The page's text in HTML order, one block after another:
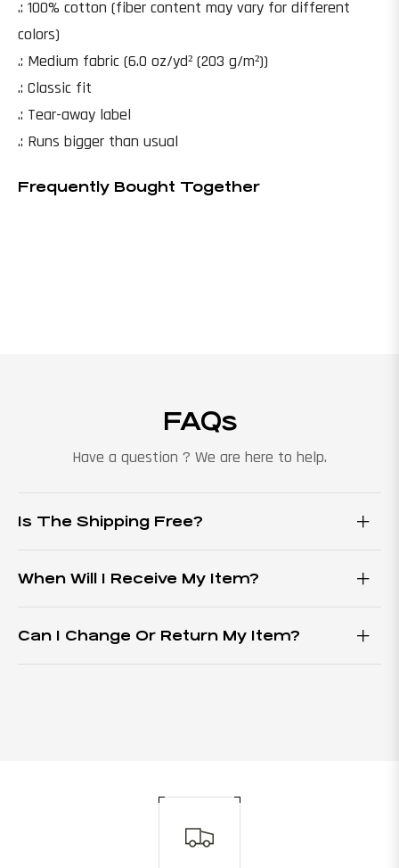
.: 100% cotton (fiber content may vary for different
colors)
.: Medium fabric (6.0 oz/yd² (203 g/m²))
.: Classic fit
.: Tear-away label
.: Runs bigger than usual
Frequently Bought Together
FAQs
Have a question ? We are here to help.
Is The Shipping Free?
When Will I Receive My Item?
Can I Change Or Return My Item?